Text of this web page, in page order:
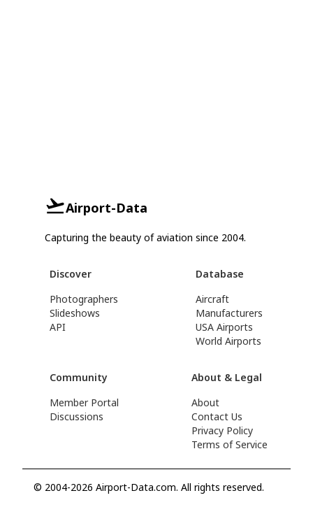
Airport-Data
Capturing the beauty of aviation since 2004.
Discover
Photographers
Slideshows
API
Database
Aircraft
Manufacturers
USA Airports
World Airports
Community
Member Portal
Discussions
About & Legal
About
Contact Us
Privacy Policy
Terms of Service
© 2004-2026 Airport-Data.com. All rights reserved.